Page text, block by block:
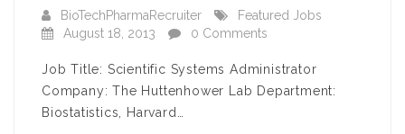
BioTechPharmaRecruiter
Featured Jobs
August 18, 2013
0 Comments
Job Title: Scientific Systems Administrator
Company: The Huttenhower Lab Department:
Biostatistics, Harvard…